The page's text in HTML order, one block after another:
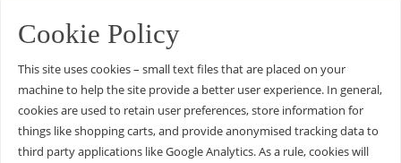
Cookie Policy
This site uses cookies – small text files that are placed on your
machine to help the site provide a better user experience. In general,
cookies are used to retain user preferences, store information for
things like shopping carts, and provide anonymised tracking data to
third party applications like Google Analytics. As a rule, cookies will